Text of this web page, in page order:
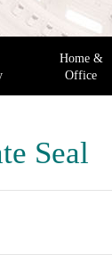
Home &
Office
Seal